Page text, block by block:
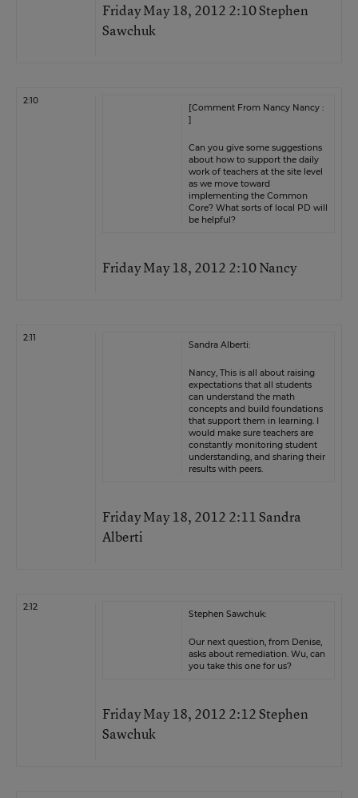
Friday May 18, 2012 2:10 Stephen
Sawchuk
2:10
[Comment From Nancy Nancy :
]
Can you give some suggestions
about how to support the daily
work of teachers at the site level
as we move toward
implementing the Common
Core? What sorts of local PD will
be helpful?
Friday May 18, 2012 2:10 Nancy
2:11
Sandra Alberti:
Nancy, This is all about raising
expectations that all students
can understand the math
concepts and build foundations
that support them in learning. I
would make sure teachers are
constantly monitoring student
understanding, and sharing their
results with peers.
Friday May 18, 2012 2:11 Sandra
Alberti
2:12
Stephen Sawchuk:
Our next question, from Denise,
asks about remediation. Wu, can
you take this one for us?
Friday May 18, 2012 2:12 Stephen
Sawchuk